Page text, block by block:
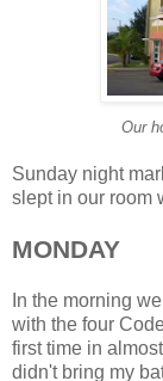
Our
Sunday night
slept in our room
MONDAY
In the morning
with the four
first time in
didn't bring my